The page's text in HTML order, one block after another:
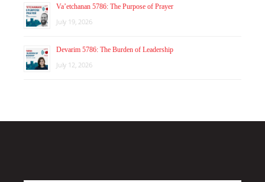
Va’etchanan 5786: The Purpose of Prayer
July 19, 2026
Devarim 5786: The Burden of Leadership
July 12, 2026